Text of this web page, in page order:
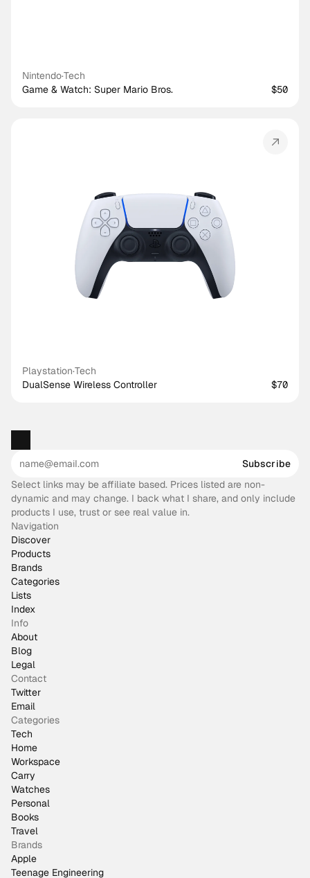
Nintendo·Tech
Game & Watch: Super Mario Bros.
$50
Playstation·Tech
DualSense Wireless Controller
$70
Subscribe
Select links may be affiliate based. Prices listed are non-
dynamic and may change. I back what I share, and only include
products I use, trust or see real value in.
Navigation
Discover
Products
Brands
Categories
Lists
Index
Info
About
Blog
Legal
Contact
Twitter
Email
Categories
Tech
Home
Workspace
Carry
Watches
Personal
Books
Travel
Brands
Apple
Teenage Engineering